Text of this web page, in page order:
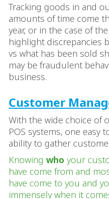
Tracking goods in and
amounts of time come
year, or in the case of
highlight discrepancies
vs what has been sold
may be fraudulent
business.
Customer
With the wide choice of
POS systems, one easy
ability to gather
Knowing who your
have come from and
have come to you and
immensely when it